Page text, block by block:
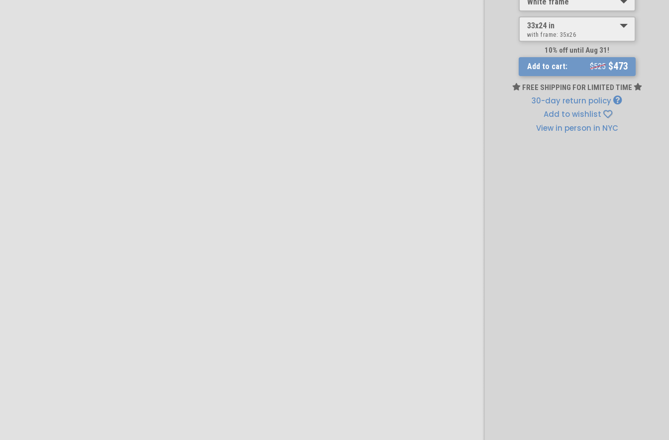
33x24 in
with frame: 35x26
10% off until Aug 31!
Add to cart: $525$473
FREE SHIPPING FOR LIMITED TIME
30-day return policy
Add to wishlist
View in person in NYC